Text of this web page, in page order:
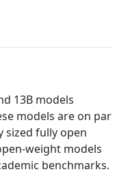
13B models
models are on par
fully open
weight models
benchmarks.